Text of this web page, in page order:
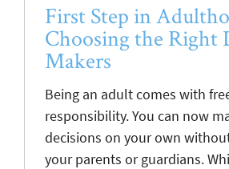
First Step in
Choosing the Right
Makers
Being an adult comes with
responsibility. You can now
decisions on your own
your parents or guardians.